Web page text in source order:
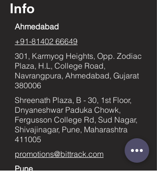
Info
Ahmedabad
+91-81402 66649
301, Karmyog Heights, Opp. Zodiac
Plaza, H.L, College Road,
Navrangpura, Ahmedabad, Gujarat
380006
Shreenath Plaza, B - 30, 1st Floor,
Dnyaneshwar Paduka Chowk,
Fergusson College Rd, Sud Nagar,
Shivajinagar, Pune, Maharashtra
411005
promotions@bittrack.com
Pune